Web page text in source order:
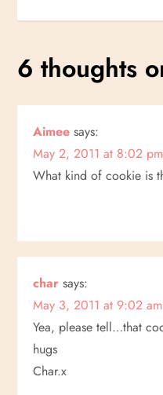
s
t
n
a
v
g
a
t
i
6 thoughts
Aimee says:
May 2, 2011 at 8:02 pm
What kind of cookie is
char says:
May 3, 2011 at 9:02 am
Yea, please tell…that
hugs
Char.x